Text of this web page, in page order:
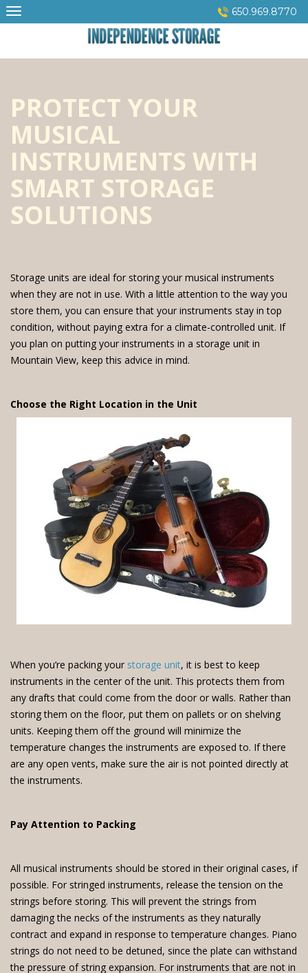
Skip
to
650.969.8770
PROTECT YOUR
MUSICAL
INSTRUMENTS WITH
SMART STORAGE
SOLUTIONS
Storage units are ideal for storing your musical instruments
when they are not in use. With a little attention to the way you
store them, you can ensure that your instruments stay in top
condition, without paying extra for a climate-controlled unit. If
you plan on putting your instruments in a storage unit in
Mountain View, keep this advice in mind.
Choose the Right Location in the Unit
When you’re packing your storage unit, it is best to keep
instruments in the center of the unit. This protects them from
any drafts that could come from the door or walls. Rather than
storing them on the floor, put them on pallets or on shelving
units. Keeping them off the ground will minimize the
temperature changes the instruments are exposed to. If there
are any open vents, make sure the air is not pointed directly at
the instruments.
Pay Attention to Packing
All musical instruments should be stored in their original cases, if
possible. For stringed instruments, release the tension on the
strings before storing. This will prevent the strings from
damaging the necks of the instruments as they naturally
contract and expand in response to temperature changes. Piano
strings do not need to be detuned, since the plate can withstand
the pressure of string expansion. For instruments that are not in